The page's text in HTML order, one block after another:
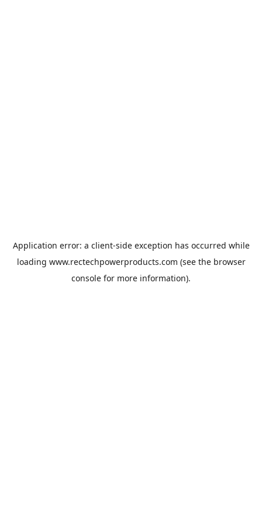
Application error: a client-side exception has occurred while
loading www.rectechpowerproducts.com (see the browser
console for more information).